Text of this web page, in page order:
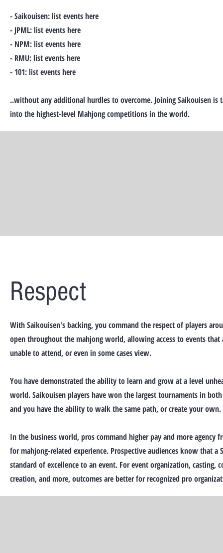
- Saikouisen: list events here
- JPML: list events here
- NPM: list events here
- RMU: list events here
- 101: list events here
..without any additional hurdles to overcome. Joining Saikouisen is
into the highest-level Mahjong competitions in the world.
Respect
With Saikouisen's backing, you command the respect of players
open throughout the mahjong world, allowing access to events that
unable to attend, or even in some cases view.
You have demonstrated the ability to learn and grow at a level
world. Saikouisen players have won the largest tournaments in
and you have the ability to walk the same path, or create your own.
In the business world, pros command higher pay and more agency
for mahjong-related experience. Prospective audiences know that a
standard of excellence to an event. For event organization, casting,
creation, and more, outcomes are better for recognized pro